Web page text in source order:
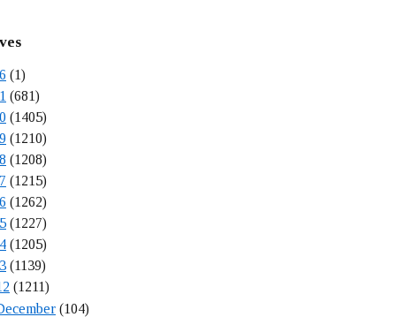
(1)
(681)
(1405)
(1210)
(1208)
(1215)
(1262)
(1227)
(1205)
(1139)
(1211)
(104)